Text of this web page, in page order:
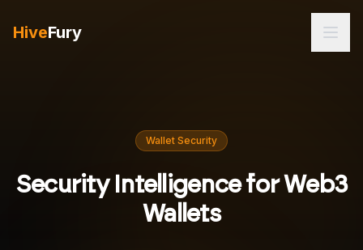
HiveFury
Wallet Security
Security Intelligence for Web3
Wallets